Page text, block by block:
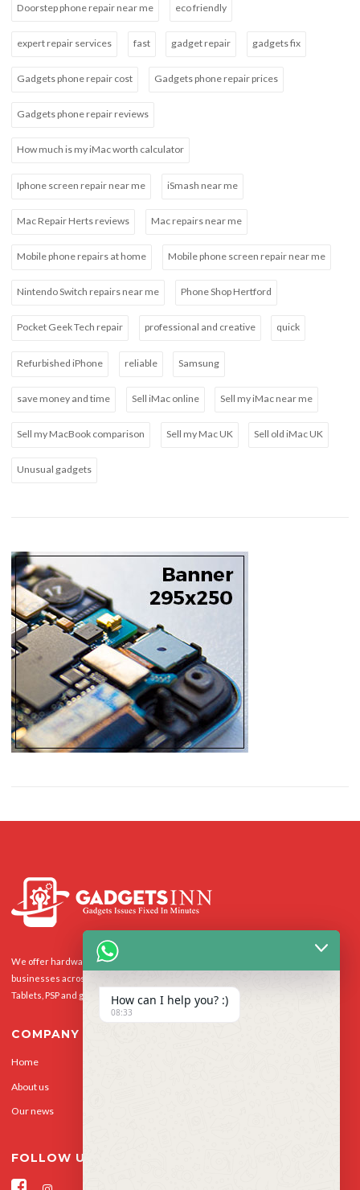
Doorstep phone repair near me eco friendly
expert repair services fast gadget repair gadgets fix
Gadgets phone repair cost Gadgets phone repair prices
Gadgets phone repair reviews
How much is my iMac worth calculator
Iphone screen repair near me iSmash near me
Mac Repair Herts reviews Mac repairs near me
Mobile phone repairs at home Mobile phone screen repair near me
Nintendo Switch repairs near me Phone Shop Hertford
Pocket Geek Tech repair professional and creative quick
Refurbished iPhone reliable Samsung
save money and time Sell iMac online Sell my iMac near me
Sell my MacBook comparison Sell my Mac UK Sell old iMac UK
Unusual gadgets
We offer hardware repairs, personalisation and software support to homes and
businesses across the UK for Smart Phones, laptops, desktop PCs, Apple Macs,
Tablets, PSP and gaming console.
COMPANY
Home
About us
Our news
FOLLOW US
How can I help you? :)
08:33